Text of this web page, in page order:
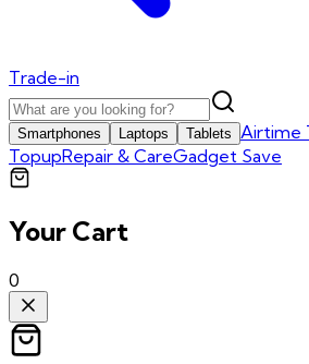
Trade-in
Smartphones Laptops Tablets Airtime
TopupRepair & CareGadget Save
Your Cart
0